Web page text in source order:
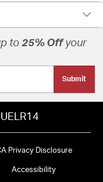
to 25% Offyour
Submit
Privacy Disclosure
Accessibility